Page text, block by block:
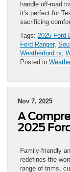
handle off-road
it’s perfect for
sacrificing
Tags: 2025 Ford
Ford Ranger,
Weatherford tx,
Posted in
Nov 7, 2025
A
2025
Family-friendly
redefines the
range of trims,